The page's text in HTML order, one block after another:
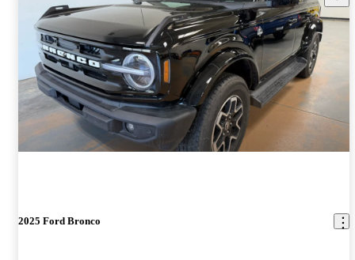
2025 Ford Bronco